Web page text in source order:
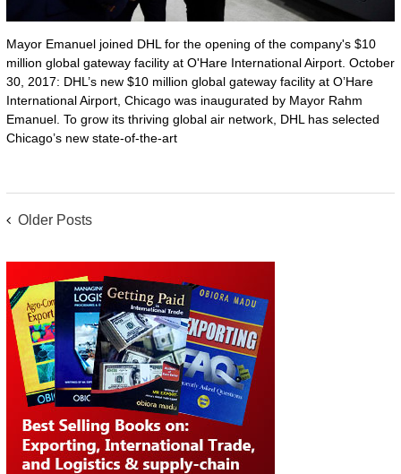
Mayor Emanuel joined DHL for the opening of the company's $10
million global gateway facility at O'Hare International Airport. October
30, 2017: DHL’s new $10 million global gateway facility at O’Hare
International Airport, Chicago was inaugurated by Mayor Rahm
Emanuel. To grow its thriving global air network, DHL has selected
Chicago’s new state-of-the-art
POSTS
Older Posts